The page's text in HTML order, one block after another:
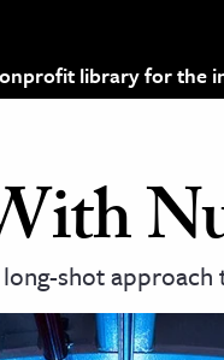
library for the
shot